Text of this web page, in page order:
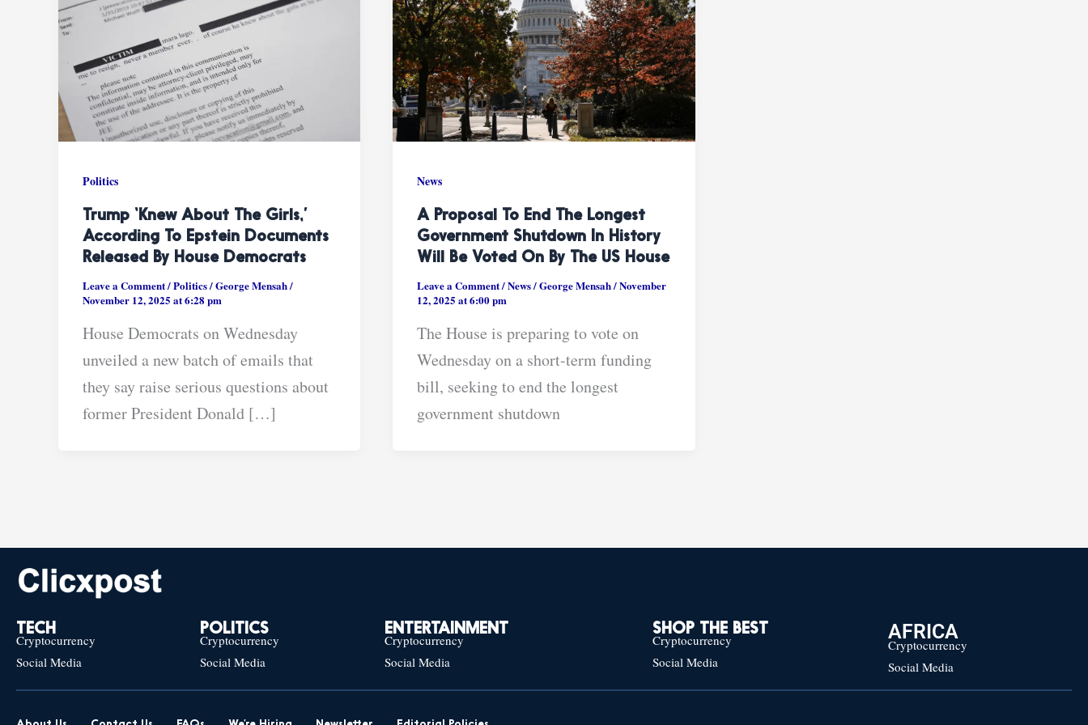
Politics
Trump ‘knew About The Girls,’
According To Epstein Documents
Released By House Democrats
Leave a Comment/Politics/George Mensah/
November 12, 2025 at 6:28 pm
House Democrats on Wednesday
unveiled a new batch of emails that
they say raise serious questions about
former President Donald […]
News
A Proposal To End The Longest
Government Shutdown In History
Will Be Voted On By The US House
Leave a Comment/News/George Mensah/November
12, 2025 at 6:00 pm
The House is preparing to vote on
Wednesday on a short-term funding
bill, seeking to end the longest
government shutdown
TECH
Cryptocurrency
Social Media
POLITICS
Cryptocurrency
Social Media
ENTERTAINMENT
Cryptocurrency
Social Media
SHOP THE BEST
Cryptocurrency
Social Media
AFRICA
Cryptocurrency
Social Media